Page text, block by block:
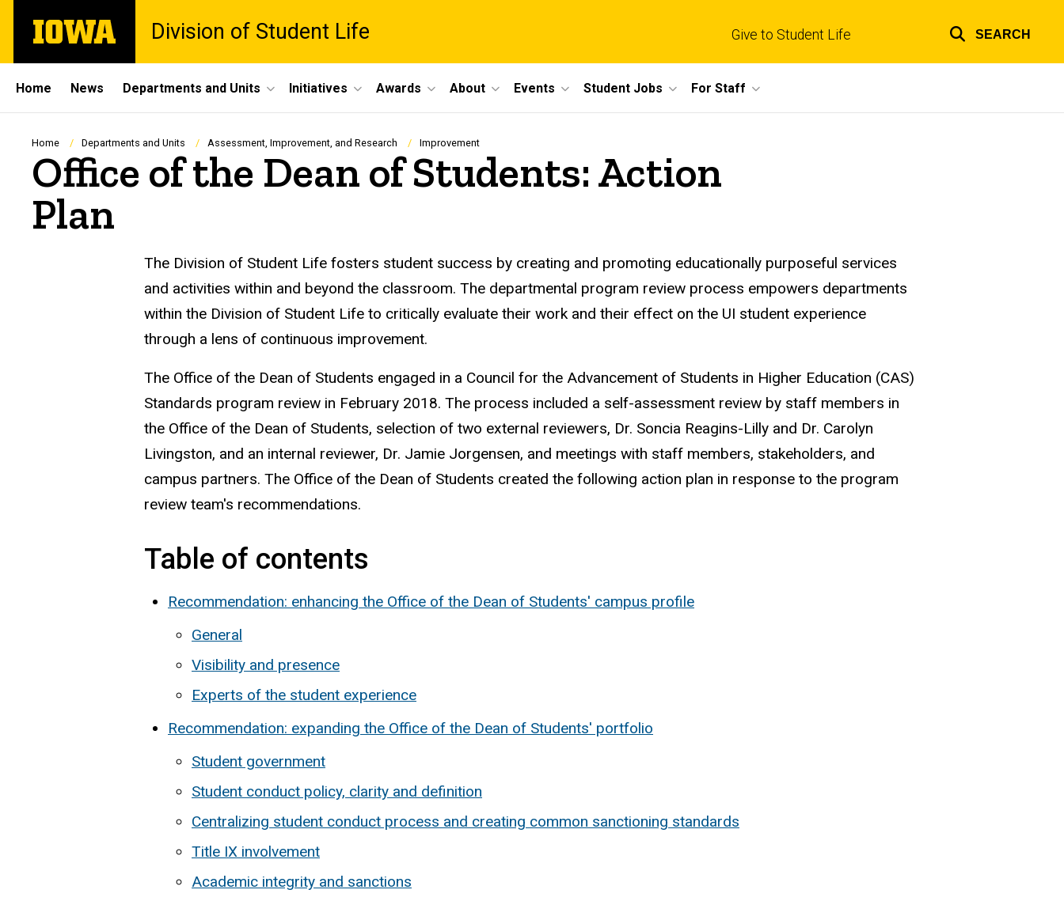
main
The
University
Division of Student Life Give to Student Life SEARCH
Site
Main
Navigation
Home News Departments and Units Initiatives Awards About Events Student Jobs For Staff
Breadcrumb
Home Departments and Units Assessment, Improvement, and Research Improvement
Office of the Dean of Students: Action
Plan
The Division of Student Life fosters student success by creating and promoting educationally purposeful services
and activities within and beyond the classroom. The departmental program review process empowers departments
within the Division of Student Life to critically evaluate their work and their effect on the UI student experience
through a lens of continuous improvement.
The Office of the Dean of Students engaged in a Council for the Advancement of Students in Higher Education (CAS)
Standards program review in February 2018. The process included a self-assessment review by staff members in
the Office of the Dean of Students, selection of two external reviewers, Dr. Soncia Reagins-Lilly and Dr. Carolyn
Livingston, and an internal reviewer, Dr. Jamie Jorgensen, and meetings with staff members, stakeholders, and
campus partners. The Office of the Dean of Students created the following action plan in response to the program
review team's recommendations.
Table of contents
Recommendation: enhancing the Office of the Dean of Students' campus profile
General
Visibility and presence
Experts of the student experience
Recommendation: expanding the Office of the Dean of Students' portfolio
Student government
Student conduct policy, clarity and definition
Centralizing student conduct process and creating common sanctioning standards
Title IX involvement
Academic integrity and sanctions